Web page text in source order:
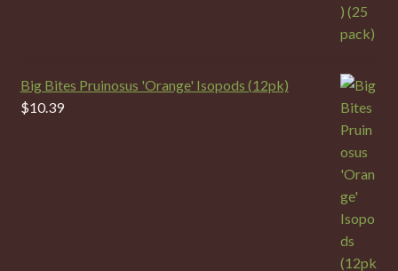
Big Bites Pruinosus 'Orange' Isopods (12pk)
$10.39